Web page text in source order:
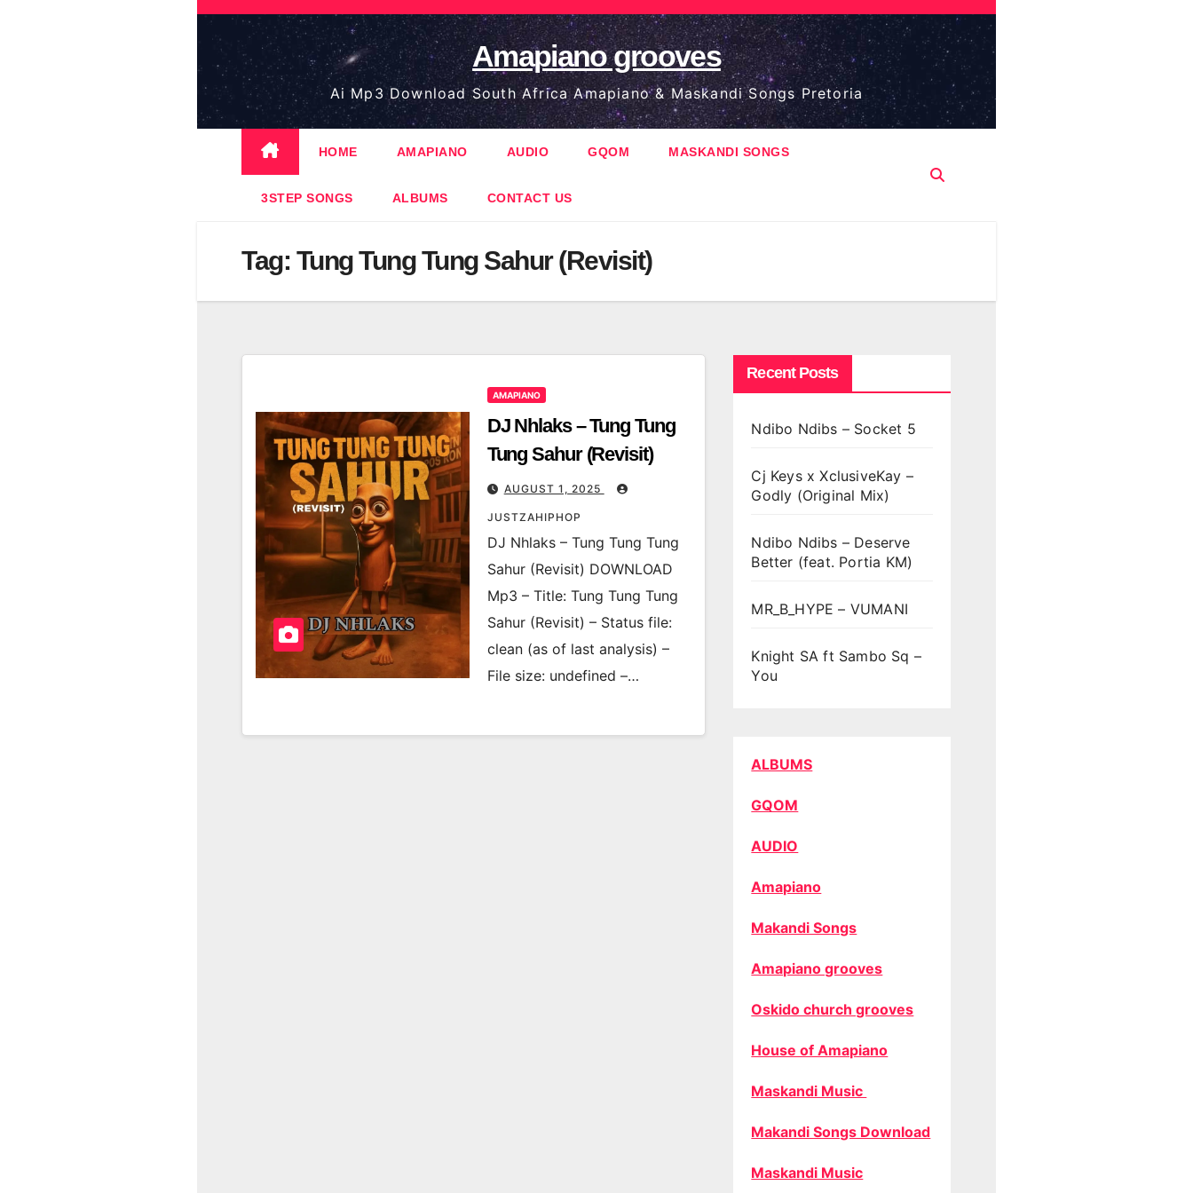
Skip
content
Amapiano grooves
Ai Mp3 Download South Africa Amapiano & Maskandi Songs Pretoria
HOME AMAPIANO AUDIO GQOM MASKANDI SONGS
3STEP SONGS ALBUMS CONTACT US
Tag: Tung Tung Tung Sahur (Revisit)
AMAPIANO
DJ Nhlaks – Tung Tung
Tung Sahur (Revisit)
AUGUST 1, 2025
JUSTZAHIPHOP
DJ Nhlaks – Tung Tung Tung
Sahur (Revisit) DOWNLOAD
Mp3 – Title: Tung Tung Tung
Sahur (Revisit) – Status file:
clean (as of last analysis) –
File size: undefined –…
Recent Posts
Ndibo Ndibs – Socket 5
Cj Keys x XclusiveKay –
Godly (Original Mix)
Ndibo Ndibs – Deserve
Better (feat. Portia KM)
MR_B_HYPE – VUMANI
Knight SA ft Sambo Sq –
You
ALBUMS
GQOM
AUDIO
Amapiano
Makandi Songs
Amapiano grooves
Oskido church grooves
House of Amapiano
Maskandi Music
Makandi Songs Download
Maskandi Music